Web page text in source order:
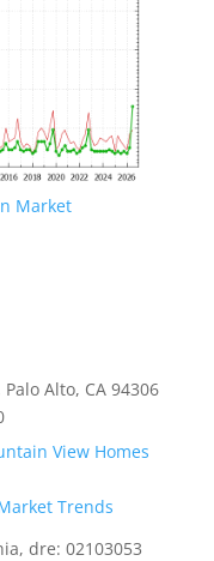
Market
Palo Alto, CA 94306
View Homes
Trends
dre: 02103053